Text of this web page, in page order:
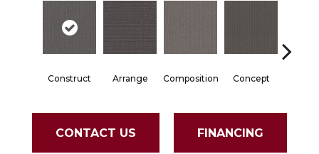
Construct Arrange Composition Concept
CONTACT US FINANCING